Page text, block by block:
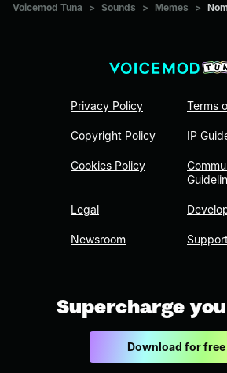
Voicemod Tuna > Sounds > Memes >
Privacy Policy
Copyright Policy
Cookies Policy
Legal
Newsroom
Terms
IP
Supercharge
Download for free